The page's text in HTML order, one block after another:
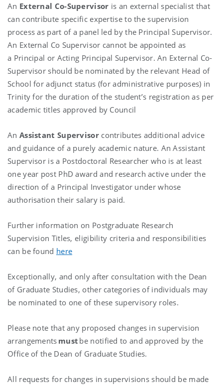
An External Co-Supervisor is an external specialist that
can contribute specific expertise to the supervision
process as part of a panel led by the Principal Supervisor.
An External Co Supervisor cannot be appointed as
a Principal or Acting Principal Supervisor. An External Co-
Supervisor should be nominated by the relevant Head of
School for adjunct status (for administrative purposes) in
Trinity for the duration of the student’s registration as per
academic titles approved by Council
An Assistant Supervisorcontributes additional advice
and guidance of a purely academic nature. An Assistant
Supervisor is a Postdoctoral Researcher who is at least
one year post PhD award and research active under the
direction of a Principal Investigator under whose
authorisation their salary is paid.
Further information on Postgraduate Research
Supervision Titles, eligibility criteria and responsibilities
can be found here
Exceptionally, and only after consultation with the Dean
of Graduate Studies, other categories of individuals may
be nominated to one of these supervisory roles.
Please note that any proposed changes in supervision
arrangements must be notified to and approved by the
Office of the Dean of Graduate Studies.
All requests for changes in supervisions should be made